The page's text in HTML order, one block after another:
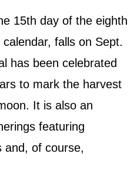
15th day of the eighth
falls on Sept.
has been celebrated
to mark the harvest
It is also an
featuring
and, of course,